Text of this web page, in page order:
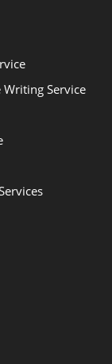
Writing Service